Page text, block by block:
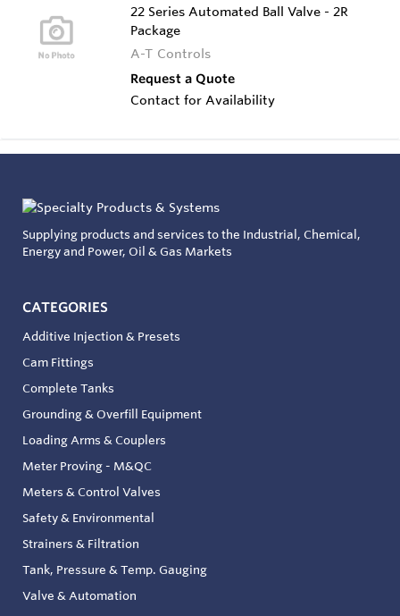
22 Series Automated Ball Valve - 2R
Package
A-T Controls
Request a Quote
Contact for Availability
Supplying products and services to the Industrial, Chemical,
Energy and Power, Oil & Gas Markets
CATEGORIES
Additive Injection & Presets
Cam Fittings
Complete Tanks
Grounding & Overfill Equipment
Loading Arms & Couplers
Meter Proving - M&QC
Meters & Control Valves
Safety & Environmental
Strainers & Filtration
Tank, Pressure & Temp. Gauging
Valve & Automation